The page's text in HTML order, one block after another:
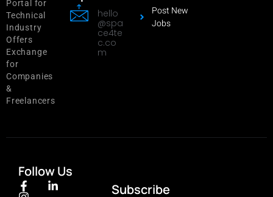
Portal for
Technical
Industry
Offers
Exchange
for
Companies
&
Freelancers
hello
@spa
ce4te
c.co
m
Post New
Jobs
Follow Us
Subscribe